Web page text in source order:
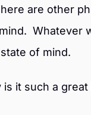
are other
Whatever
of mind.
it such a